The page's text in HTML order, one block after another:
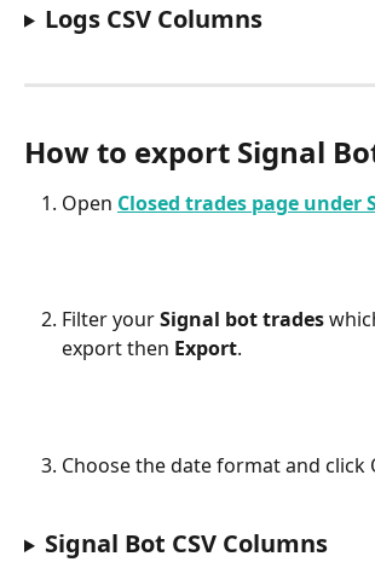
Logs CSV Columns
How to export Signal
Open Closed trades page under
Filter your Signal bot trades
export then Export.
Choose the date format and click
Signal Bot CSV Columns